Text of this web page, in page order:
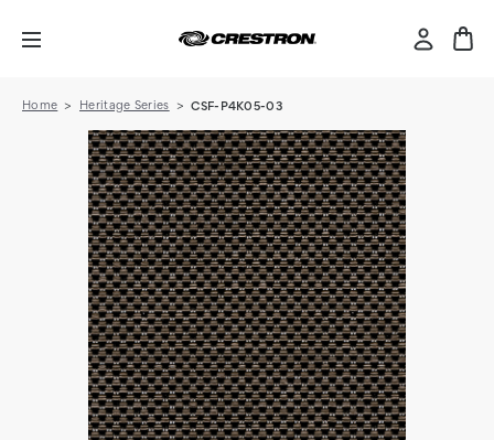
Home Heritage Series CSF-P4K05-03